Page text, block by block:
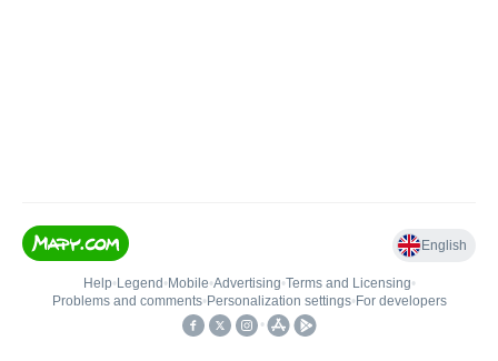
English
Help• Legend • Mobile•Advertising•Terms and Licensing•
Problems and comments• Personalization settings• For developers
•